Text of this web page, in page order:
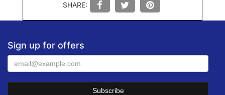
SHARE:
Sign up for offers